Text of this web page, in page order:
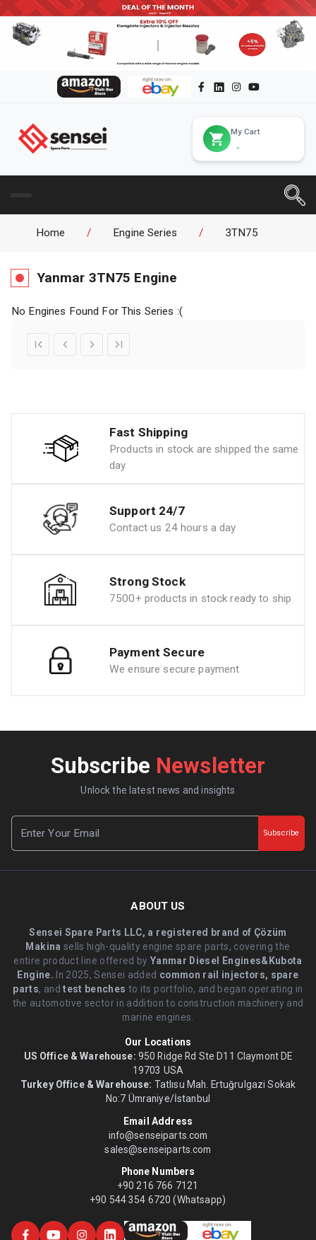
My Cart
Home / Engine Series / 3TN75
Yanmar 3TN75 Engine
No Engines Found For This Series :(
Fast Shipping
Products in stock are shipped the same
day
Support 24/7
Contact us 24 hours a day
Strong Stock
7500+ products in stock ready to ship
Payment Secure
We ensure secure payment
Subscribe Newsletter
Unlock the latest news and insights
Subscribe
ABOUT US
Sensei Spare Parts LLC, a registered brand of Çözüm
Makina sells high-quality engine spare parts, covering the
entire product line offered byYanmar Diesel Engines&Kubota
Engine. .In 2025, Sensei added common rail injectors, spare
parts, andtest benches to its portfolio, and began operating in
the automotive sector in addition to construction machinery and
marine engines.
Our Locations
US Office & Warehouse: 950 Ridge Rd Ste D11 Claymont DE
19703 USA
Turkey Office & Warehouse: Tatlısu Mah. Ertuğrulgazi Sokak
No:7 Ümraniye/İstanbul
Email Address
info@senseiparts.com
sales@senseiparts.com
Phone Numbers
+90 216 766 7121
+90 544 354 6720 (Whatsapp)